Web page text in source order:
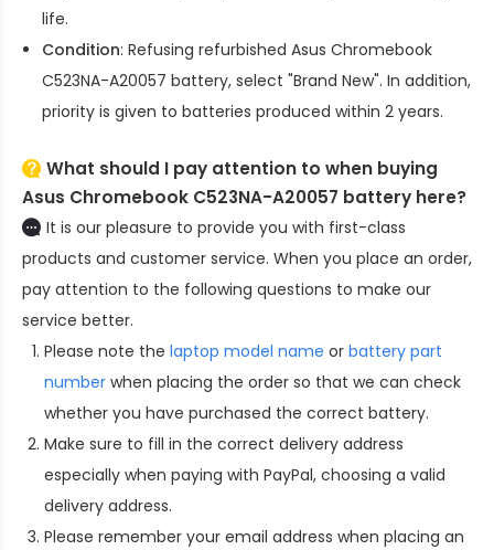
life.
Condition: Refusing refurbished Asus Chromebook
C523NA-A20057 battery, select "Brand New". In addition,
priority is given to batteries produced within 2 years.
What should I pay attention to when buying
Asus Chromebook C523NA-A20057 battery here?
It is our pleasure to provide you with first-class
products and customer service. When you place an order,
pay attention to the following questions to make our
service better.
Please note the laptop model name or battery part
number when placing the order so that we can check
whether you have purchased the correct battery.
Make sure to fill in the correct delivery address
especially when paying with PayPal, choosing a valid
delivery address.
Please remember your email address when placing an